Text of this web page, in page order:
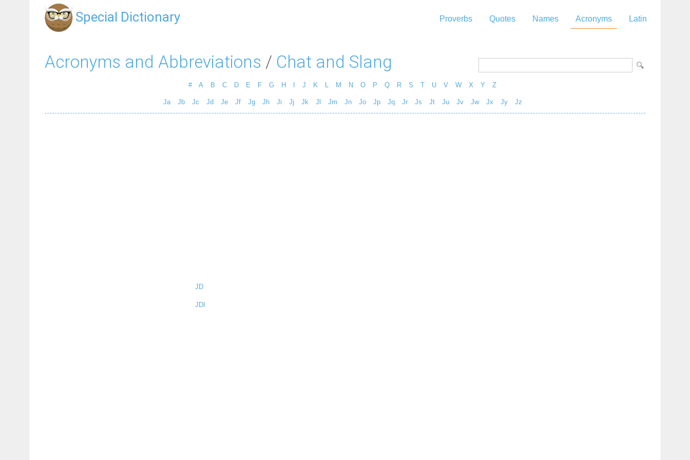
Special Dictionary Proverbs Quotes Names Acronyms Latin
Acronyms and Abbreviations / Chat and Slang
# A B C D E F G H J K M N O P Q R S T U V W X Y Z
Ja Jb Jc Jd Je Jf Jg Jh Ji Jj Jk Jl Jm Jn Jo Jp Jq Jr Js Jt Ju Jv Jw Jx Jy Jz
JD
JDI